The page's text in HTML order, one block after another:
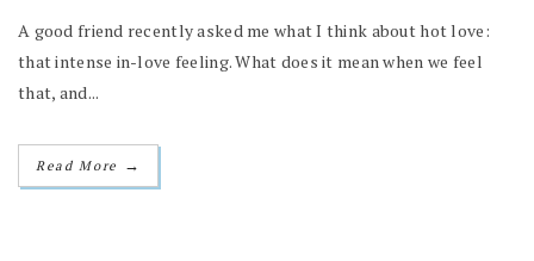
A good friend recently asked me what I think about hot love:
that intense in-love feeling. What does it mean when we feel
that, and...
Read More →